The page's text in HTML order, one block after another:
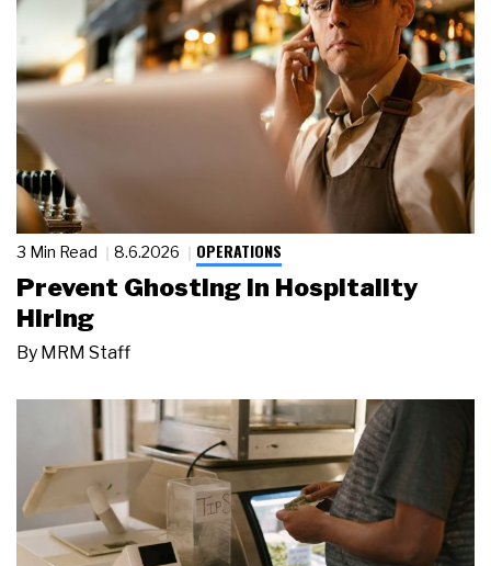
3 Min Read 8.6.2026 OPERATIONS
Prevent Ghosting in Hospitality
Hiring
By MRM Staff